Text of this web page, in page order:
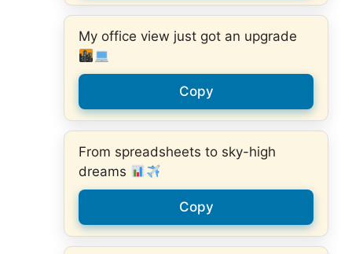
My office view just got an upgrade
Copy
From spreadsheets to sky-high
dreams
Copy